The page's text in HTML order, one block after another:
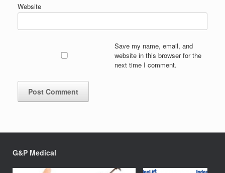
Website
Save my name, email, and
website in this browser for the
next time I comment.
G&P Medical